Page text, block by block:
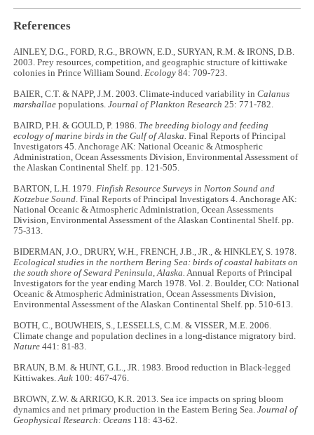
References
AINLEY, D.G., FORD, R.G., BROWN, E.D., SURYAN, R.M. & IRONS, D.B.
2003. Prey resources, competition, and geographic structure of kittiwake
colonies in Prince William Sound.Ecology 84: 709-723.
BAIER, C.T. & NAPP, J.M. 2003. Climate-induced variability inCalanus
marshallae populations.Journal of Plankton Research 25: 771-782.
BAIRD, P.H. & GOULD, P. 1986. The breeding biology and feeding
ecology of marine birds in the Gulf of Alaska. Final Reports of Principal
Investigators 45. Anchorage AK: National Oceanic & Atmospheric
Administration, Ocean Assessments Division, Environmental Assessment of
the Alaskan Continental Shelf. pp. 121-505.
BARTON, L.H. 1979.Finfish Resource Surveys in Norton Sound and
Kotzebue Sound. Final Reports of Principal Investigators 4. Anchorage AK:
National Oceanic & Atmospheric Administration, Ocean Assessments
Division, Environmental Assessment of the Alaskan Continental Shelf. pp.
75-313.
BIDERMAN, J.O., DRURY, W.H., FRENCH, J.B., JR., & HINKLEY, S. 1978.
Ecological studies in the northern Bering Sea: birds of coastal habitats on
the south shore of Seward Peninsula, Alaska. Annual Reports of Principal
Investigators for the year ending March 1978. Vol. 2. Boulder, CO: National
Oceanic & Atmospheric Administration, Ocean Assessments Division,
Environmental Assessment of the Alaskan Continental Shelf. pp. 510-613.
BOTH, C., BOUWHEIS, S., LESSELLS, C.M. & VISSER, M.E. 2006.
Climate change and population declines in a long-distance migratory bird.
Nature 441: 81-83.
BRAUN, B.M. & HUNT, G.L., JR. 1983. Brood reduction in Black-legged
Kittiwakes.Auk 100: 467-476.
BROWN, Z.W. & ARRIGO, K.R. 2013. Sea ice impacts on spring bloom
dynamics and net primary production in the Eastern Bering Sea.Journal of
Geophysical Research: Oceans 118: 43-62.